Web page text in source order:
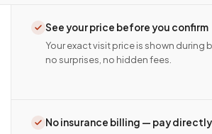
See your price before you confirm
Your exact visit price is shown during
no surprises, no hidden fees.
No insurance billing — pay directly